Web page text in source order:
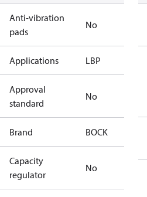
Anti-vibration
pads
No
Applications LBP
Approval
standard
No
Brand BOCK
Capacity
regulator
No